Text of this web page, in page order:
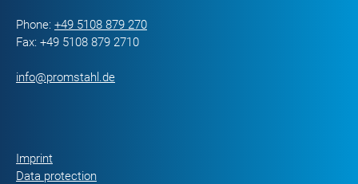
Phone: +49 5108 879 270
Fax: +49 5108 879 2710
info@promstahl.de
Imprint
Data protection